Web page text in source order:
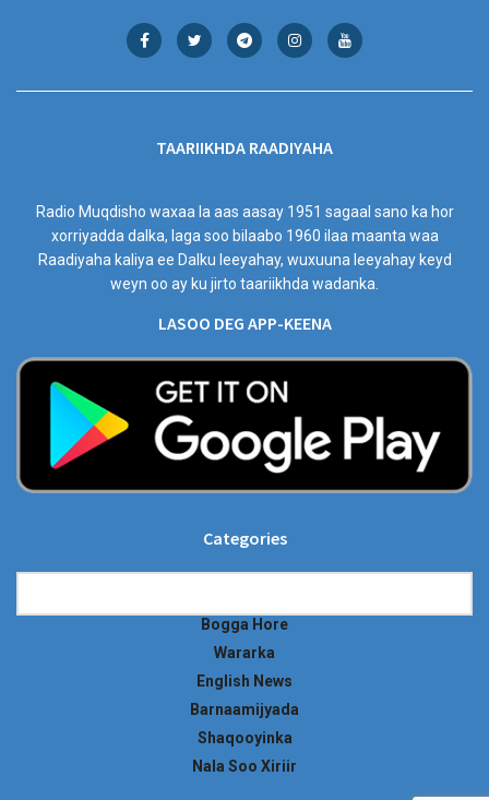
TAARIIKHDA RAADIYAHA
Radio Muqdisho waxaa la aas aasay 1951 sagaal sano ka hor
xorriyadda dalka, laga soo bilaabo 1960 ilaa maanta waa
Raadiyaha kaliya ee Dalku leeyahay, wuxuuna leeyahay keyd
weyn oo ay ku jirto taariikhda wadanka.
LASOO DEG APP-KEENA
Categories
Bogga Hore
Wararka
English News
Barnaamijyada
Shaqooyinka
Nala Soo Xiriir